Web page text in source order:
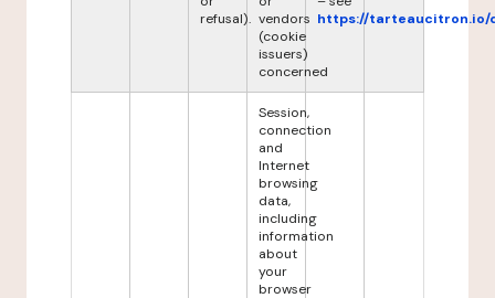
refusal). vendors
(cookie
issuers)
concerned
https://tarteaucitron.io/
Session,
connection
and
Internet
browsing
data,
including
information
about
your
browser